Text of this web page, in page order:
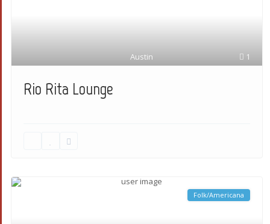
1
Austin
Rio Rita Lounge
Folk/Americana